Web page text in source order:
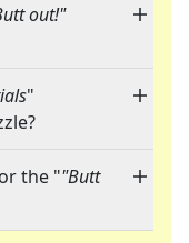
out!"
"
the ""Butt